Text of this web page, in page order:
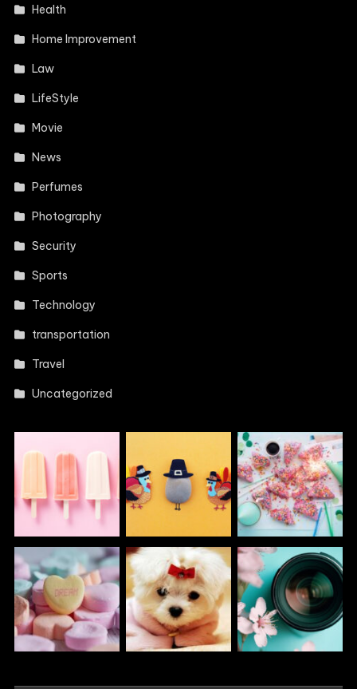
Health
Home Improvement
Law
LifeStyle
Movie
News
Perfumes
Photography
Security
Sports
Technology
transportation
Travel
Uncategorized